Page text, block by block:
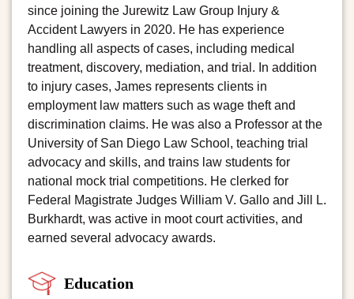
since joining the Jurewitz Law Group Injury &
Accident Lawyers in 2020. He has experience
handling all aspects of cases, including medical
treatment, discovery, mediation, and trial. In addition
to injury cases, James represents clients in
employment law matters such as wage theft and
discrimination claims. He was also a Professor at the
University of San Diego Law School, teaching trial
advocacy and skills, and trains law students for
national mock trial competitions. He clerked for
Federal Magistrate Judges William V. Gallo and Jill L.
Burkhardt, was active in moot court activities, and
earned several advocacy awards.
Education